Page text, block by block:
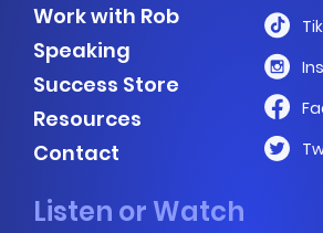
Work with Rob
Speaking
Success Store
Resources
Contact
Listen or Watch